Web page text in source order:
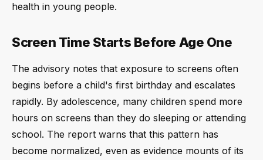
health in young people.
Screen Time Starts Before Age One
The advisory notes that exposure to screens often
begins before a child's first birthday and escalates
rapidly. By adolescence, many children spend more
hours on screens than they do sleeping or attending
school. The report warns that this pattern has
become normalized, even as evidence mounts of its